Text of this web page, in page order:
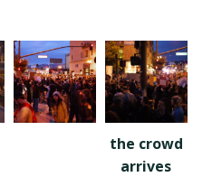
the crowd
arrives